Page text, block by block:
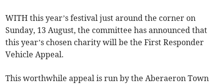
WITH this year’s festival just around the corner on
Sunday, 13 August, the committee has announced that
this year’s chosen charity will be the First Responder
Vehicle Appeal.
This worthwhile appeal is run by the Aberaeron Town